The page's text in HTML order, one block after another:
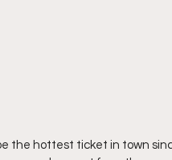
the hottest ticket in town